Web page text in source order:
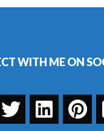
WITH ME ON